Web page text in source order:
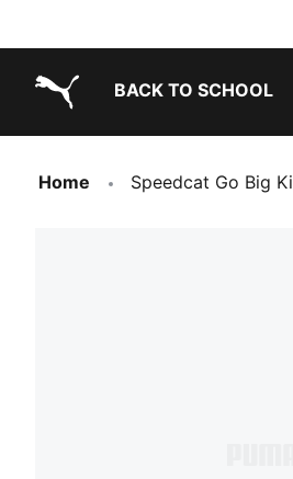
BACK TO SCHOOL
Home Speedcat Go Big